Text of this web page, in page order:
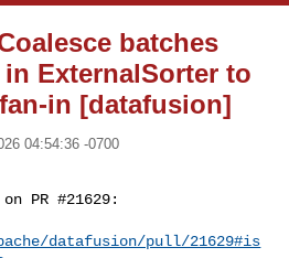
batches
ExternalSorter to
in [datafusion]
04:54:36 -0700
PR #21629:
datafusion/pull/21629#is